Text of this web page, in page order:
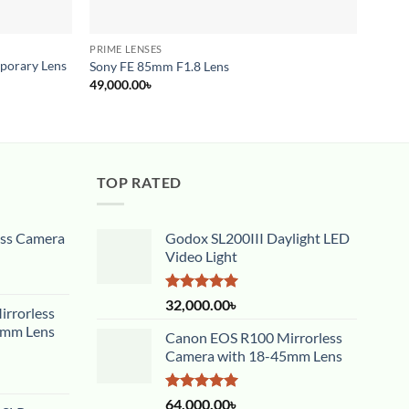
Lens
PRIME LENSES
Sony FE 85mm F1.8 Lens
49,000.00৳
Camera
Lens
TOP RATED
Godox SL200III Daylight LED
Video Light
Rated5.00
out of 5
32,000.00৳
Canon EOS R100 Mirrorless
Camera with 18-45mm Lens
Rated5.00
64,000.00৳